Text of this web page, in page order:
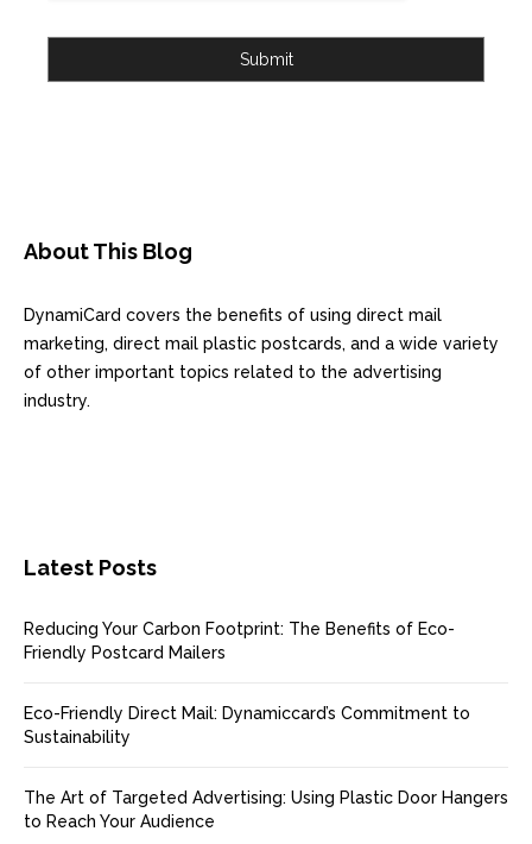
Submit
About This Blog
DynamiCard covers the benefits of using direct mail
marketing, direct mail plastic postcards, and a wide variety
of other important topics related to the advertising
industry.
Latest Posts
Reducing Your Carbon Footprint: The Benefits of Eco-
Friendly Postcard Mailers
Eco-Friendly Direct Mail: Dynamiccard’s Commitment to
Sustainability
The Art of Targeted Advertising: Using Plastic Door Hangers
to Reach Your Audience